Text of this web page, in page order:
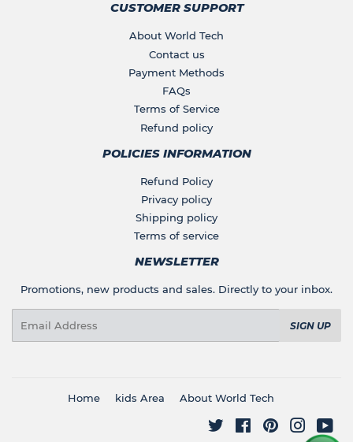
CUSTOMER SUPPORT
About World Tech
Contact us
Payment Methods
FAQs
Terms of Service
Refund policy
POLICIES INFORMATION
Refund Policy
Privacy policy
Shipping policy
Terms of service
NEWSLETTER
Promotions, new products and sales. Directly to your inbox.
SIGN UP
Home kids Area About World Tech
Twitter FacebookPinterest